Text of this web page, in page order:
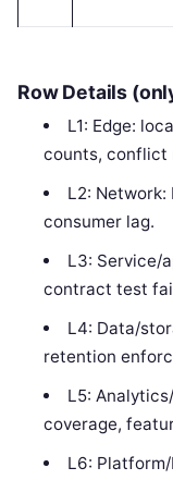
Row Details
L1: Edge:
counts, conflict
L2:
consumer lag.
L3: Service/
contract test
L4: Data/
retention
L5:
coverage,
L6: